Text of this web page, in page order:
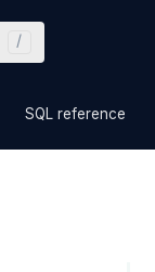
SQL reference